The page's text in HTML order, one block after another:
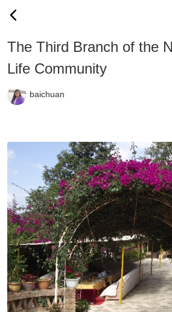
The Third Branch of the
Life Community
baichuan